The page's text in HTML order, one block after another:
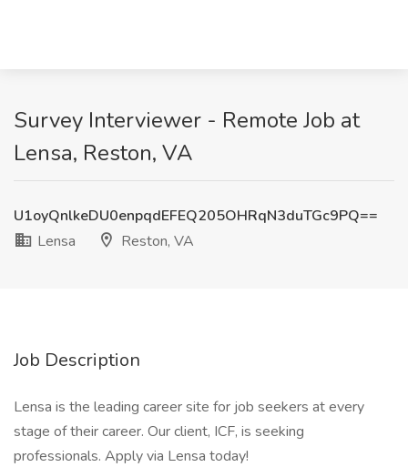
Survey Interviewer - Remote Job at
Lensa, Reston, VA
U1oyQnlkeDU0enpqdEFEQ205OHRqN3duTGc9PQ==
Lensa
Reston, VA
Job Description
Lensa is the leading career site for job seekers at every
stage of their career. Our client, ICF, is seeking
professionals. Apply via Lensa today!